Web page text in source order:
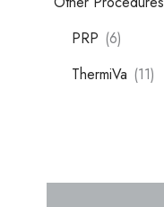
PRP (6)
ThermiVa (11)